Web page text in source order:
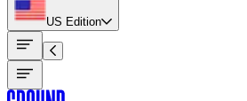
US Edition